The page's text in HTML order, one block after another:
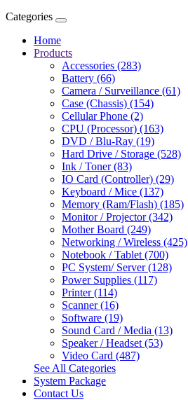
Categories
Home
Products
Accessories (283)
Battery (66)
Camera / Surveillance (61)
Case (Chassis) (154)
Cellular Phone (2)
CPU (Processor) (163)
DVD / Blu-Ray (19)
Hard Drive / Storage (528)
Ink / Toner (83)
IO Card (Controller) (29)
Keyboard / Mice (137)
Memory (Ram/Flash) (185)
Monitor / Projector (342)
Mother Board (249)
Networking / Wireless (425)
Notebook / Tablet (700)
PC System/ Server (128)
Power Supplies (117)
Printer (114)
Scanner (16)
Software (19)
Sound Card / Media (13)
Speaker / Headset (53)
Video Card (487)
See All Categories
System Package
Contact Us